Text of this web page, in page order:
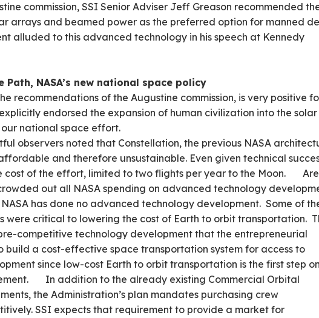
commission, SSI Senior Adviser Jeff Greason recommended
arrays and beamed power as the preferred option for manned
alluded to this advanced technology in his speech at Kennedy
NASA’s new national space policy
recommendations of the Augustine commission, is very positive
explicitly endorsed the expansion of human civilization into the solar
national space effort.
observers noted that Constellation, the previous NASA
and therefore unsustainable. Even given technical
cost of the effort, limited to two flights per year to the Moon.
out all NASA spending on advanced technology
has done no advanced technology development. Some of
were critical to lowering the cost of Earth to orbit transportation.
competitive technology development that the entrepreneurial
build a cost-effective space transportation system for access to
since low-cost Earth to orbit transportation is the first step on
In addition to the already existing Commercial Orbital
the Administration’s plan mandates purchasing crew
SSI expects that requirement to provide a market for